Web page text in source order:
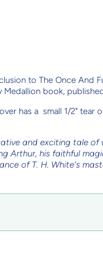
to The Once And
Medallion book,
has a small 1/2" tear
and exciting tale of
Arthur, his faithful
of T. H. White's